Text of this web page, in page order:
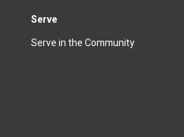
Serve
Serve in the Community